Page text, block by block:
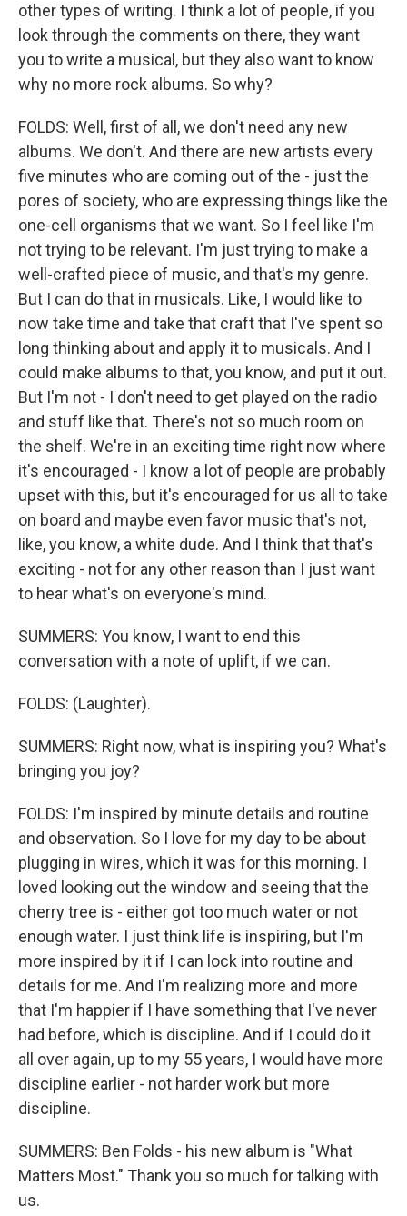
other types of writing. I think a lot of people, if you
look through the comments on there, they want
you to write a musical, but they also want to know
why no more rock albums. So why?
FOLDS: Well, first of all, we don't need any new
albums. We don't. And there are new artists every
five minutes who are coming out of the - just the
pores of society, who are expressing things like the
one-cell organisms that we want. So I feel like I'm
not trying to be relevant. I'm just trying to make a
well-crafted piece of music, and that's my genre.
But I can do that in musicals. Like, I would like to
now take time and take that craft that I've spent so
long thinking about and apply it to musicals. And I
could make albums to that, you know, and put it out.
But I'm not - I don't need to get played on the radio
and stuff like that. There's not so much room on
the shelf. We're in an exciting time right now where
it's encouraged - I know a lot of people are probably
upset with this, but it's encouraged for us all to take
on board and maybe even favor music that's not,
like, you know, a white dude. And I think that that's
exciting - not for any other reason than I just want
to hear what's on everyone's mind.
SUMMERS: You know, I want to end this
conversation with a note of uplift, if we can.
FOLDS: (Laughter).
SUMMERS: Right now, what is inspiring you? What's
bringing you joy?
FOLDS: I'm inspired by minute details and routine
and observation. So I love for my day to be about
plugging in wires, which it was for this morning. I
loved looking out the window and seeing that the
cherry tree is - either got too much water or not
enough water. I just think life is inspiring, but I'm
more inspired by it if I can lock into routine and
details for me. And I'm realizing more and more
that I'm happier if I have something that I've never
had before, which is discipline. And if I could do it
all over again, up to my 55 years, I would have more
discipline earlier - not harder work but more
discipline.
SUMMERS: Ben Folds - his new album is "What
Matters Most." Thank you so much for talking with
us.